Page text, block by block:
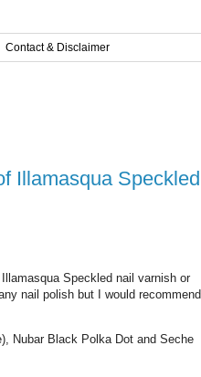
Contact & Disclaimer
Speckled nail varnish or
nail polish but I would recommend
Nubar Black Polka Dot and Seche